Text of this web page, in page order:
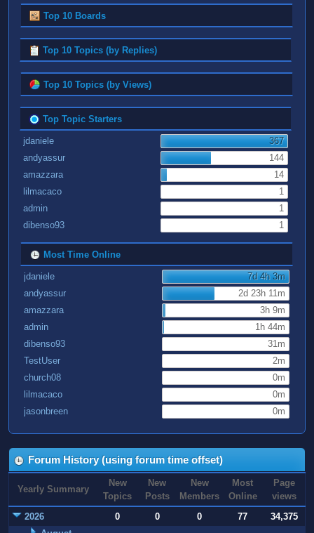
Top 10 Boards
Top 10 Topics (by Replies)
Top 10 Topics (by Views)
Top Topic Starters
jdaniele
367
andyassur
144
amazzara
14
lilmacaco
1
admin
1
dibenso93
1
Most Time Online
jdaniele
7d 4h 3m
andyassur
2d 23h 11m
amazzara
3h 9m
admin
1h 44m
dibenso93
31m
TestUser
2m
church08
0m
lilmacaco
0m
jasonbreen
0m
Forum History (using forum time offset)
Yearly Summary
New
Topics
New
Posts
New
Members
Most
Online
Page
views
2026
0 0 0 77
34,375